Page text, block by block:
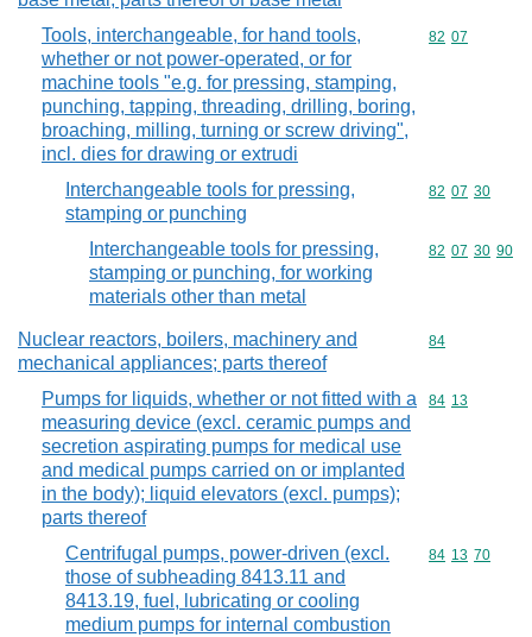
Tools, interchangeable, for hand tools,
whether or not power-operated, or for
machine tools "e.g. for pressing, stamping,
punching, tapping, threading, drilling, boring,
broaching, milling, turning or screw driving",
incl. dies for drawing or extrudi
Commodity
82 07
Interchangeable tools for pressing,
stamping or punching
Commodity
82 07 30
Interchangeable tools for pressing,
stamping or punching, for working
materials other than metal
Commodity
82 07 30 90
Nuclear reactors, boilers, machinery and
mechanical appliances; parts thereof
Commodity
84
Pumps for liquids, whether or not fitted with a
measuring device (excl. ceramic pumps and
secretion aspirating pumps for medical use
and medical pumps carried on or implanted
in the body); liquid elevators (excl. pumps);
parts thereof
Commodity
84 13
Centrifugal pumps, power-driven (excl.
those of subheading 8413.11 and
8413.19, fuel, lubricating or cooling
medium pumps for internal combustion
Commodity
84 13 70